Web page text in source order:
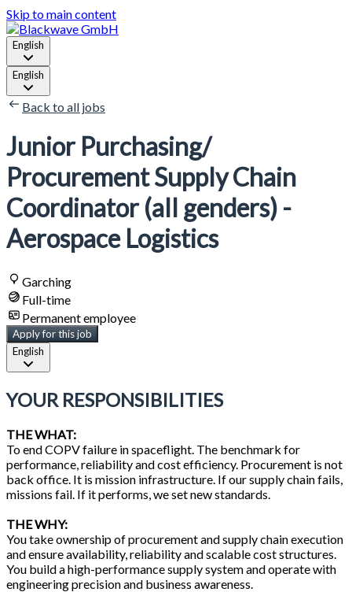
Skip to main content
English
English
Back to all jobs
Junior Purchasing/
Procurement Supply Chain
Coordinator (all genders) -
Aerospace Logistics
Garching
Full-time
Permanent employee
Apply for this job
English
YOUR RESPONSIBILITIES
THE WHAT:
To end COPV failure in spaceflight. The benchmark for
performance, reliability and cost efficiency. Procurement is not
back office. It is mission infrastructure. If our supply chain fails,
missions fail. If it performs, we set new standards.
THE WHY:
You take ownership of procurement and supply chain execution
and ensure availability, reliability and scalable cost structures.
You build a high-performance supply system and operate with
engineering precision and business awareness.